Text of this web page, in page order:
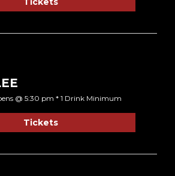
@ 5:30 pm * 1 Drink Minimum
Tickets